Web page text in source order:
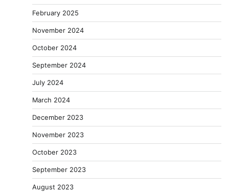
February 2025
November 2024
October 2024
September 2024
July 2024
March 2024
December 2023
November 2023
October 2023
September 2023
August 2023